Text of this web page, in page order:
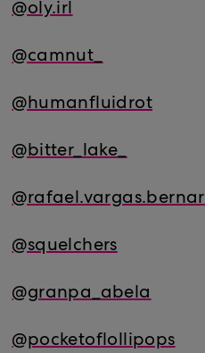
@oly.irl
@camnut_
@humanfluidrot
@bitter_lake_
@squelchers
@granpa_abela
@pocketoflollipops